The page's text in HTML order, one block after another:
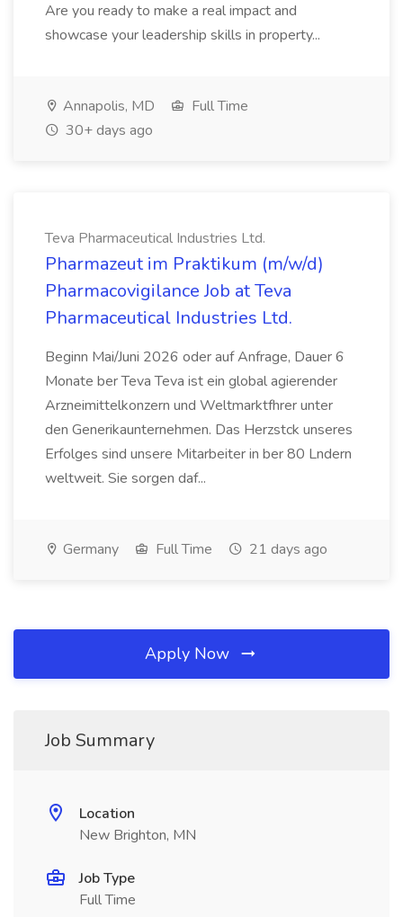
Are you ready to make a real impact and
showcase your leadership skills in property...
Annapolis, MD
Full Time
30+ days ago
Teva Pharmaceutical Industries Ltd.
Pharmazeut im Praktikum (m/w/d)
Pharmacovigilance Job at Teva
Pharmaceutical Industries Ltd.
Beginn Mai/Juni 2026 oder auf Anfrage, Dauer 6
Monate ber Teva Teva ist ein global agierender
Arzneimittelkonzern und Weltmarktfhrer unter
den Generikaunternehmen. Das Herzstck unseres
Erfolges sind unsere Mitarbeiter in ber 80 Lndern
weltweit. Sie sorgen daf...
Germany Full Time 21 days ago
Apply Now
Job Summary
Location
New Brighton, MN
Job Type
Full Time